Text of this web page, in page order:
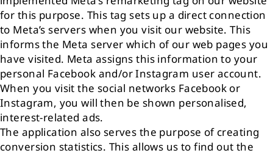
for this purpose. This tag sets up a direct connection
to Meta’s servers when you visit our website. This
informs the Meta server which of our web pages you
have visited. Meta assigns this information to your
personal Facebook and/or Instagram user account.
When you visit the social networks Facebook or
Instagram, you will then be shown personalised,
interest-related ads.
The application also serves the purpose of creating
conversion statistics. This allows us to find out the